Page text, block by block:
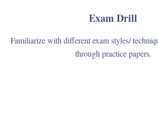
Exam Drill
Familiarize with different exam styles/
through practice papers.